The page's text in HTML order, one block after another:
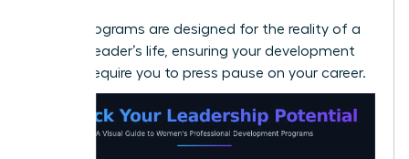
Virtual programs are designed for the reality of a
modern leader’s life, ensuring your development
doesn’t require you to press pause on your career.